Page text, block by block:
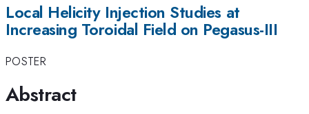
Local Helicity Injection Studies at
Increasing Toroidal Field on Pegasus-III
POSTER
Abstract